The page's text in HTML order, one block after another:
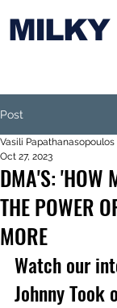
MILKY
Post
DMA'S: 'HOW
THE POWER
MORE
Vasili Papathanasopoulos
Oct 27, 2023
Watch our
Johnny Took